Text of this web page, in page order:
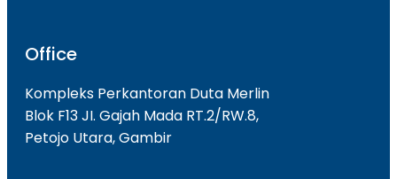
Office
Kompleks Perkantoran Duta Merlin
Blok F13 JI. Gajah Mada RT.2/RW.8,
Petojo Utara, Gambir